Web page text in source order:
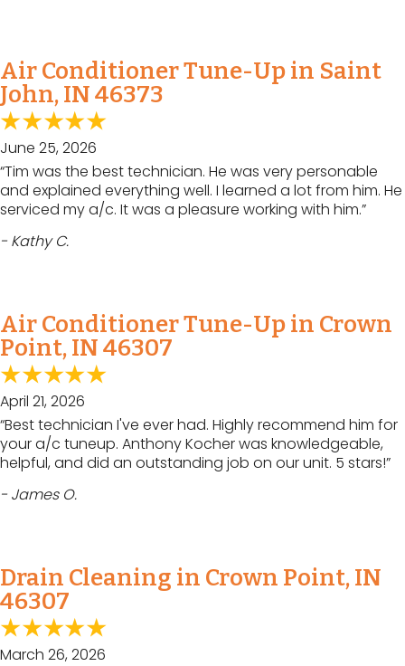
Air Conditioner Tune-Up in Saint
John, IN 46373
June 25, 2026
“Tim was the best technician. He was very personable
and explained everything well. I learned a lot from him. He
serviced my a/c. It was a pleasure working with him.”
- Kathy C.
Air Conditioner Tune-Up in Crown
Point, IN 46307
April 21, 2026
“Best technician I've ever had. Highly recommend him for
your a/c tuneup. Anthony Kocher was knowledgeable,
helpful, and did an outstanding job on our unit. 5 stars!”
- James O.
Drain Cleaning in Crown Point, IN
46307
March 26, 2026